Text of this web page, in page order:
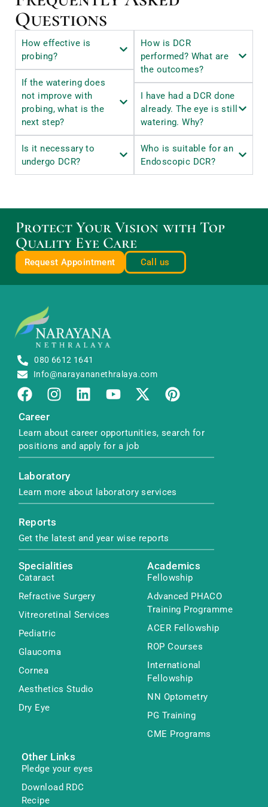
Questions
How effective is
probing?
If the watering does
not improve with
probing, what is the
next step?
Is it necessary to
undergo DCR?
How is DCR
performed? What are
the outcomes?
I have had a DCR done
already. The eye is still
watering. Why?
Who is suitable for an
Endoscopic DCR?
Protect Your Vision with Top
Quality Eye Care
Request Appointment Call us
080 6612 1641
Info@narayananethralaya.com
Career
Learn about career opportunities, search for
positions and apply for a job
Laboratory
Learn more about laboratory services
Reports
Get the latest and year wise reports
Specialities
Cataract
Refractive Surgery
Vitreoretinal Services
Pediatric
Glaucoma
Cornea
Aesthetics Studio
Dry Eye
Academics
Fellowship
Advanced PHACO
Training Programme
ACER Fellowship
ROP Courses
International
Fellowship
NN Optometry
PG Training
CME Programs
Other Links
Pledge your eyes
Download RDC
Recipe